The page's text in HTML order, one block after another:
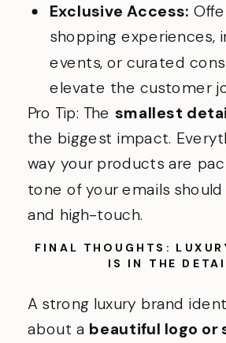
Exclusive Access:
shopping experiences,
events, or curated
elevate the customer
Pro Tip: The smallest
the biggest impact.
way your products are
tone of your emails
and high-touch.
FINAL THOUGHTS:
IS IN THE
A strong luxury brand
about a beautiful logo or